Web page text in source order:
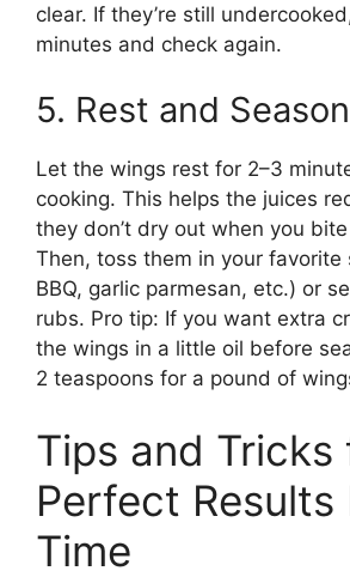
clear. If they’re still
minutes and check again.
5. Rest and Season
Let the wings rest for 2–3
cooking. This helps the juices
they don’t dry out when you
Then, toss them in your favorite
BBQ, garlic parmesan, etc.) or
rubs. Pro tip: If you want extra
the wings in a little oil before
2 teaspoons for a pound of
Tips and Tricks
Perfect Results
Time